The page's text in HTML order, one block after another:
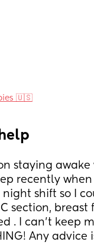
🇺🇸
staying awake
recently
shift so I
section,
. I can’t keep
Any